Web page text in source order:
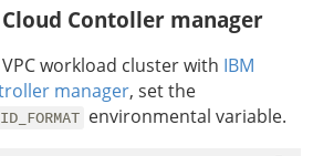
Contoller manager
workload cluster with IBM
manager, set the
environmental variable.